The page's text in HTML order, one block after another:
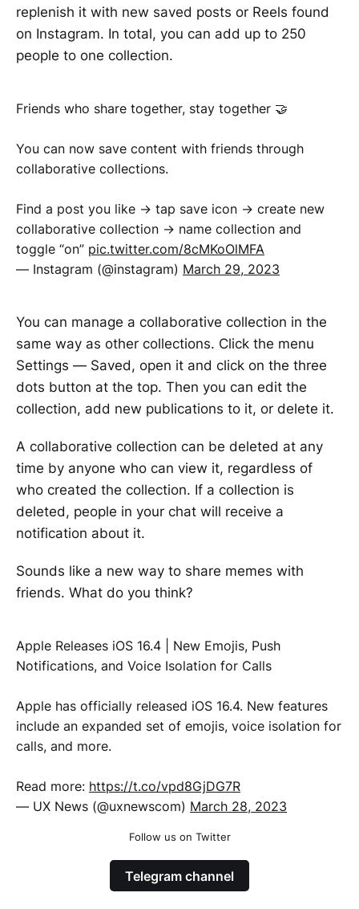
replenish it with new saved posts or Reels found
on Instagram. In total, you can add up to 250
people to one collection.
Friends who share together, stay together 🤝
You can now save content with friends through
collaborative collections.
Find a post you like → tap save icon → create new
collaborative collection → name collection and
toggle “on” pic.twitter.com/8cMKoOlMFA
— Instagram (@instagram) March 29, 2023
You can manage a collaborative collection in the
same way as other collections. Click the menu
Settings — Saved, open it and click on the three
dots button at the top. Then you can edit the
collection, add new publications to it, or delete it.
A collaborative collection can be deleted at any
time by anyone who can view it, regardless of
who created the collection. If a collection is
deleted, people in your chat will receive a
notification about it.
Sounds like a new way to share memes with
friends. What do you think?
Apple Releases iOS 16.4 | New Emojis, Push
Notifications, and Voice Isolation for Calls
Apple has officially released iOS 16.4. New features
include an expanded set of emojis, voice isolation for
calls, and more.
Read more: https://t.co/vpd8GjDG7R
— UX News (@uxnewscom) March 28, 2023
Follow us on Twitter
Telegram channel